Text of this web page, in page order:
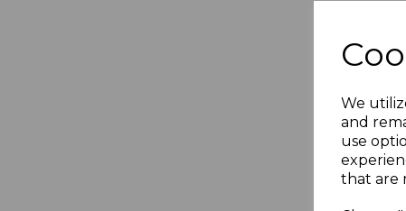
We
and
use
that are